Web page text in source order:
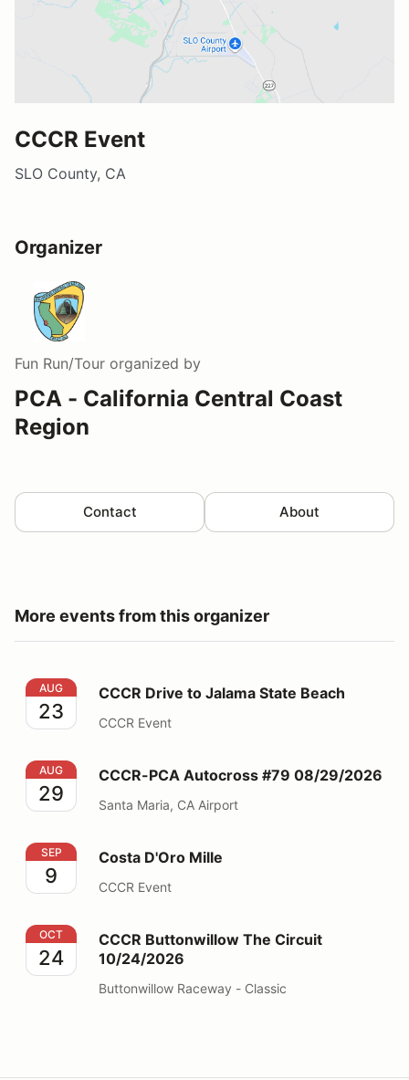
CCCR Event
SLO County, CA
Organizer
Fun Run/Tour organized by
PCA - California Central Coast
Region
Contact About
More events from this organizer
CCCR Drive to Jalama State Beach
AUG
23
CCCR Drive to Jalama State Beach
CCCR Event
CCCR-PCA Autocross #79 08/29/2026
AUG
29
CCCR-PCA Autocross #79 08/29/2026
Santa Maria, CA Airport
Costa D'Oro Mille
SEP
9
Costa D'Oro Mille
CCCR Event
CCCR Buttonwillow The Circuit 10/24/2026
OCT
24
CCCR Buttonwillow The Circuit
10/24/2026
Buttonwillow Raceway - Classic